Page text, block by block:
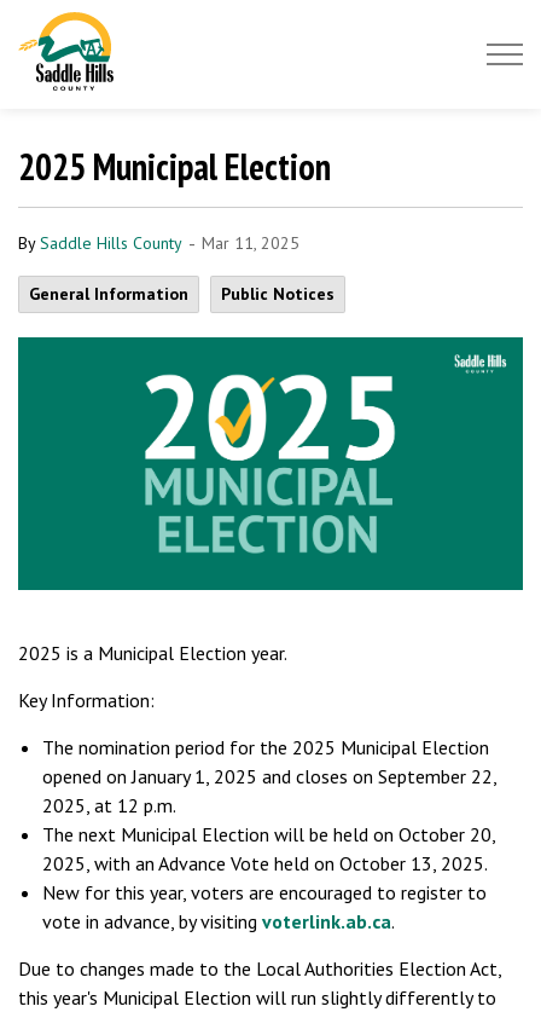
2025 Municipal Election
BySaddle Hills County - Mar 11, 2025
General Information Public Notices
2025 is a Municipal Election year.
Key Information:
The nomination period for the 2025 Municipal Election
opened on January 1, 2025 and closes on September 22,
2025, at 12 p.m.
The next Municipal Election will be held on October 20,
2025, with an Advance Vote held on October 13, 2025.
New for this year, voters are encouraged to register to
vote in advance, by visiting voterlink.ab.ca.
Due to changes made to the Local Authorities Election Act,
this year's Municipal Election will run slightly differently to